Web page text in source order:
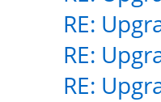
RE:
RE:
RE: